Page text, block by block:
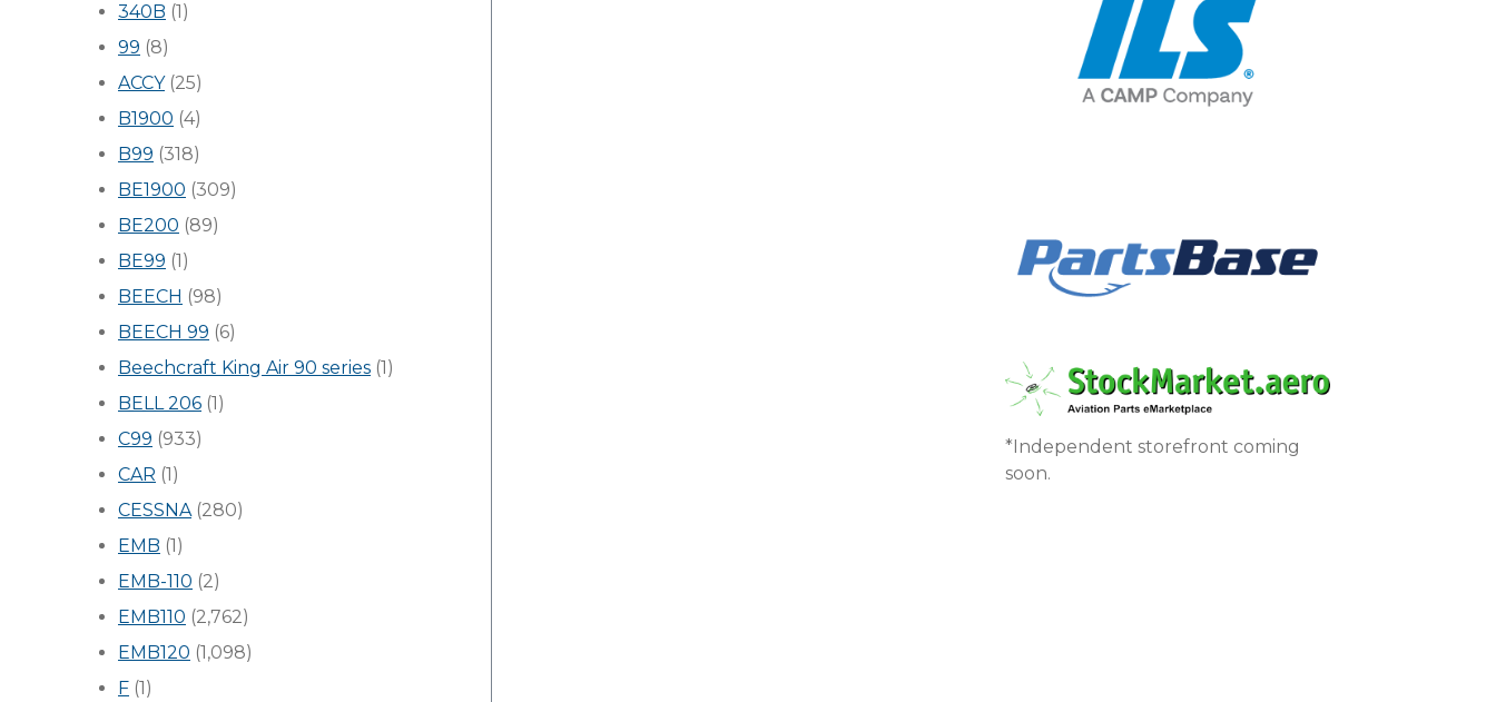
340B (1)
99 (8)
ACCY(25)
B1900 (4)
B99 (318)
BE1900 (309)
BE200 (89)
BE99 (1)
BEECH (98)
BEECH 99 (6)
Beechcraft King Air 90 series (1)
BELL 206 (1)
C99 (933)
CAR (1)
CESSNA(280)
EMB (1)
EMB-110 (2)
EMB110 (2,762)
EMB120 (1,098)
F (1)
*Independent storefront coming
soon.